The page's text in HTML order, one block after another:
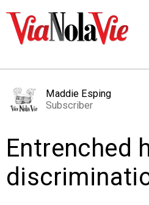
Maddie Esping
Subscriber
Entrenched